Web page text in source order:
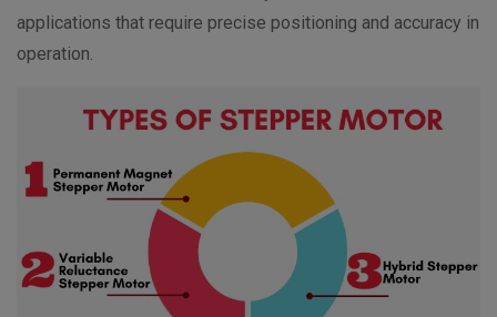
applications that require precise positioning and accuracy in
operation.